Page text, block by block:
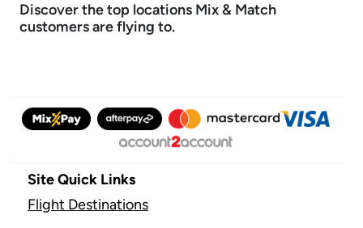
Discover the top locations Mix & Match
customers are flying to.
Site Quick Links
Flight Destinations